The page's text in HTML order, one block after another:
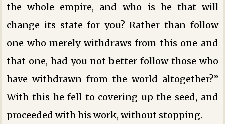
the whole empire, and who is he that will
change its state for you? Rather than follow
one who merely withdraws from this one and
that one, had you not better follow those who
have withdrawn from the world altogether?”
With this he fell to covering up the seed, and
proceeded with his work, without stopping.